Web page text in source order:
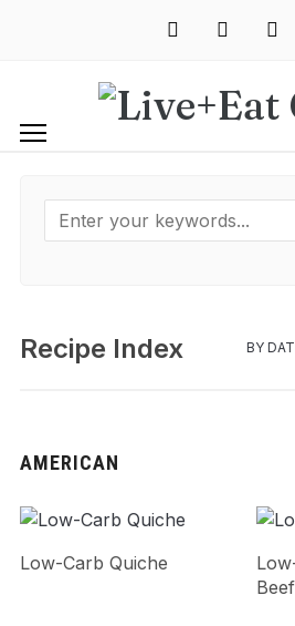
instagramfacebook
BY
Recipe Index
AMERICAN
Low-Carb Quiche